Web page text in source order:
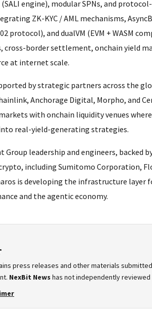
engine), modular SPNs, and
ZK-KYC / AML mechanisms,
protocol), and dualVM (EVM + WASM
cross-border settlement, onchain yield
at internet scale.
by strategic partners across the
Anchorage Digital, Morpho, and
with onchain liquidity venues
real-yield-generating strategies.
Group leadership and engineers, backed
including Sumitomo Corporation,
is developing the infrastructure layer
and the agentic economy.
press releases and other materials
NexBit News has not independently